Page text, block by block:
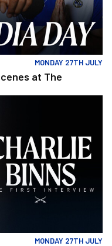
MONDAY 27TH JULY
at The
MONDAY 27TH JULY